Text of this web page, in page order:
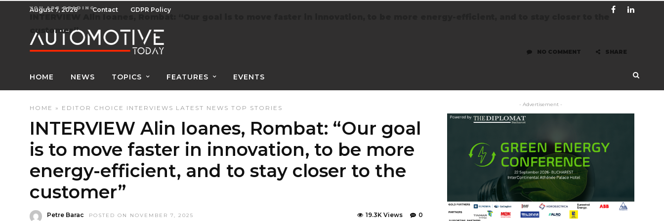
August 7, 2026 Contact GDPR Policy
HOME NEWS TOPICS FEATURES EVENTS
HOME » EDITOR CHOICE INTERVIEWS LATEST NEWS TOP STORIES
INTERVIEW Alin Ioanes, Rombat: “Our goal
is to move faster in innovation, to be more
energy-efficient, and to stay closer to the
customer”
Petre Barac POSTED ON NOVEMBER 7, 2025 0
19.3K Views
- Advertisement -
YOU ARE READING
customer”
SHARE
NO COMMENT